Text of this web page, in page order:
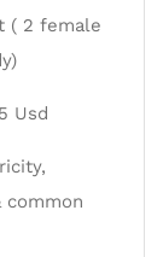
( 2 female
Usd
common